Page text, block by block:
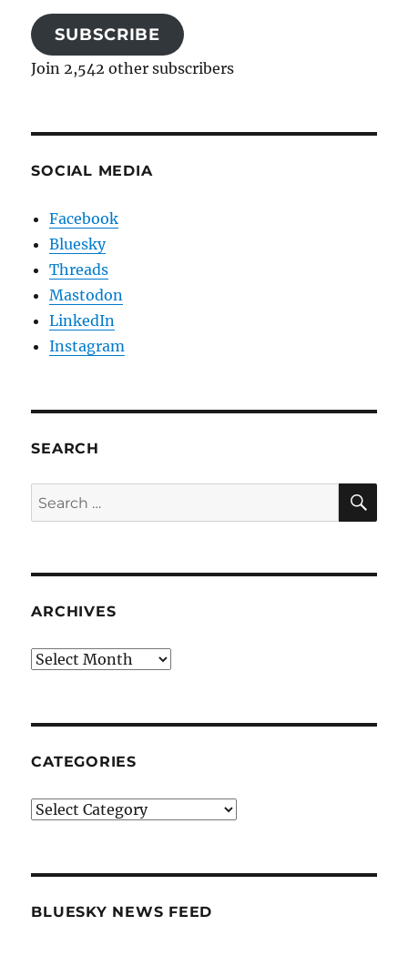
SUBSCRIBE
Join 2,542 other subscribers
SOCIAL MEDIA
Facebook
Bluesky
Threads
Mastodon
LinkedIn
Instagram
SEARCH
Search
for:
ARCHIVES
Archives
CATEGORIES
Categories
BLUESKY NEWS FEED